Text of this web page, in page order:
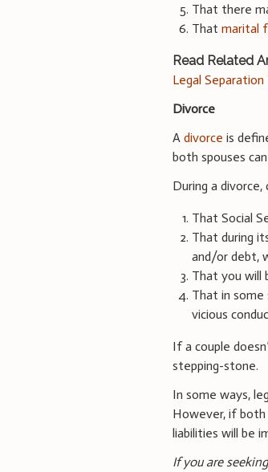
That there
Thatmarital
Read Related
Legal Separation
Divorce
Adivorce is
both spouses
During a divorce,
That Social
That during
and/or debt,
That you will
That in
vicious
If a couple
stepping-stone.
In some ways,
However, if
liabilities will be
If you are